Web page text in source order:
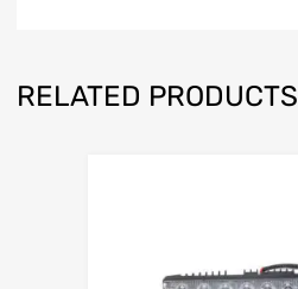
RELATED PRODUCTS